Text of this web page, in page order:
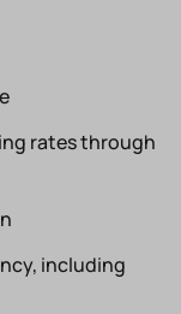
rates through
including